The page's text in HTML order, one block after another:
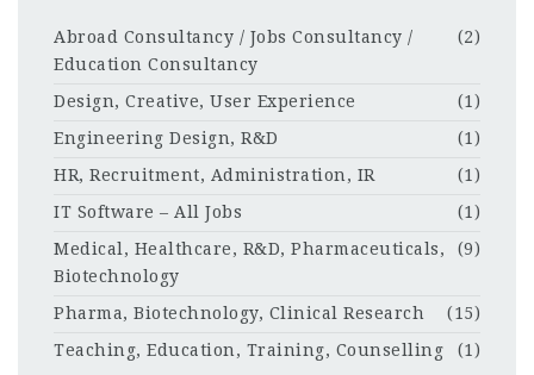
Abroad Consultancy / Jobs Consultancy /
Education Consultancy
(2)
Design, Creative, User Experience
(1)
Engineering Design, R&D
(1)
HR, Recruitment, Administration, IR
(1)
IT Software – All Jobs
(1)
Medical, Healthcare, R&D, Pharmaceuticals,
Biotechnology
(9)
Pharma, Biotechnology, Clinical Research
(15)
Teaching, Education, Training, Counselling
(1)